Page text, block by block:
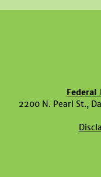
2200 N. Pearl St.,